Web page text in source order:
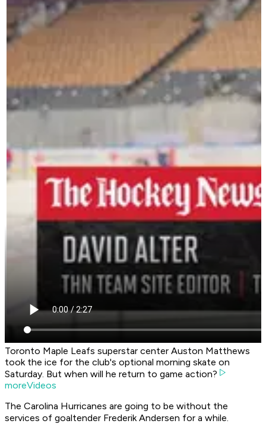
Toronto Maple Leafs superstar center Auston Matthews
took the ice for the club's optional morning skate on
Saturday. But when will he return to game action?
moreVideos
The Carolina Hurricanes are going to be without the
services of goaltender Frederik Andersen for a while.